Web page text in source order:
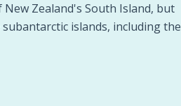
Zealand's South Island, but
islands, including the